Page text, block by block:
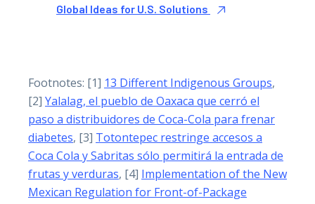
Global Ideas for U.S. Solutions
Footnotes: [1] 13 Different Indigenous Groups,
[2] Yalalag, el pueblo de Oaxaca que cerró el
paso a distribuidores de Coca-Cola para frenar
diabetes, [3] Totontepec restringe accesos a
Coca Cola y Sabritas sólo permitirá la entrada de
frutas y verduras, [4] Implementation of the New
Mexican Regulation for Front-of-Package